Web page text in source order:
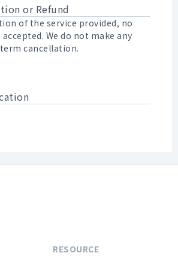
or Refund
of the service provided, no
We do not make any
cancellation.
RESOURCE